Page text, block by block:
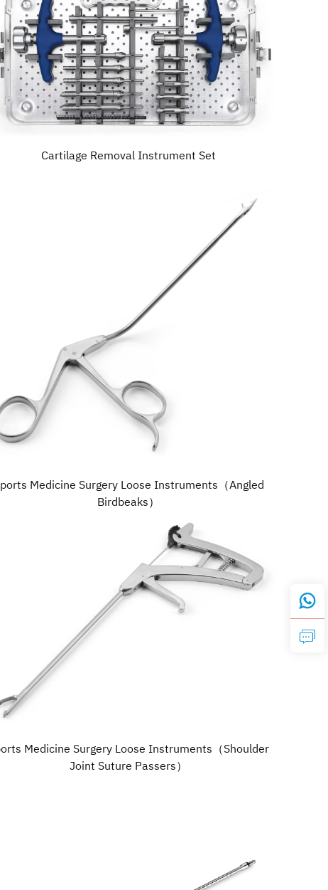
Cartilage Removal Instrument Set
Medicine Surgery Loose Instruments（Angled
Birdbeaks）
Medicine Surgery Loose Instruments（Shoulder
Joint Suture Passers）